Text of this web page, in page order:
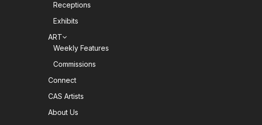
Receptions
Exhibits
ART
Weekly Features
Commissions
Connect
CAS Artists
About Us